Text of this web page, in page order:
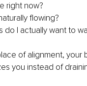
right now?
flowing?
do I actually want to
of alignment, your
you instead of